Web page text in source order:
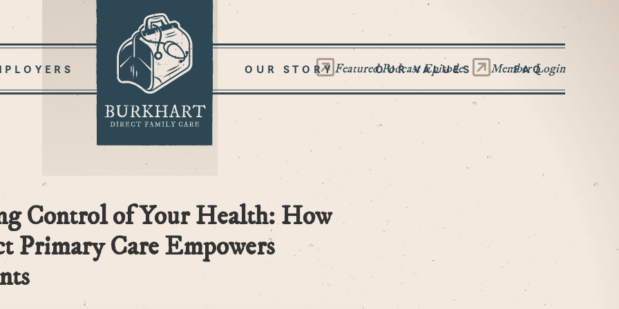
Featured Podcast Episode Member Login
OUR STORY OUR VALUES FAQ
Control of Your Health: How
Primary Care Empowers